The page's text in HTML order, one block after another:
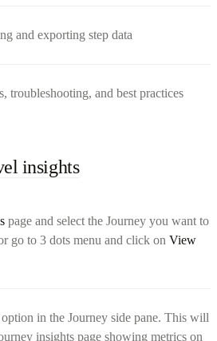
and exporting step data
troubleshooting, and best practices
insights
page and select the Journey you want to
go to 3 dots menu and click on View
option in the Journey side pane. This will
insights page showing metrics on